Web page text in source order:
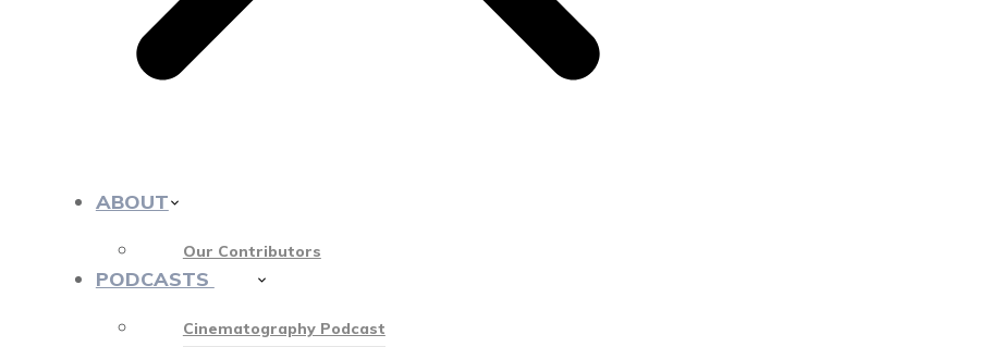
ABOUT
Our Contributors
PODCASTS
Cinematography Podcast